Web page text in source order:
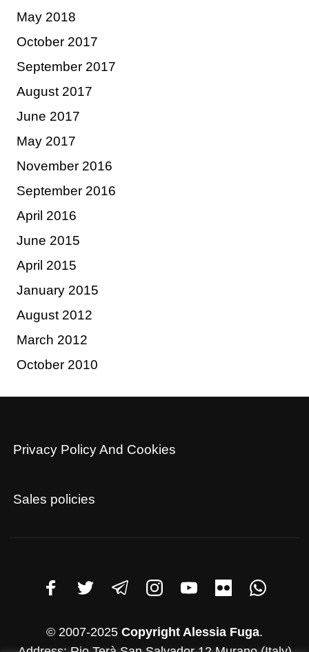
May 2018
October 2017
September 2017
August 2017
June 2017
May 2017
November 2016
September 2016
April 2016
June 2015
April 2015
January 2015
August 2012
March 2012
October 2010
Privacy Policy And Cookies
Sales policies
© 2007-2025 Copyright Alessia Fuga.